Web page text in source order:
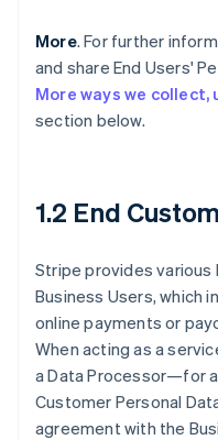
More. For further
and share End Users'
More ways we collect,
section below.
1.2 End
Stripe provides various
Business Users, which
online payments or
When acting as a
a Data Processor—for
Customer Personal
agreement with the